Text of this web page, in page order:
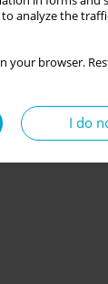
analyze the
your browser.
I do
of the